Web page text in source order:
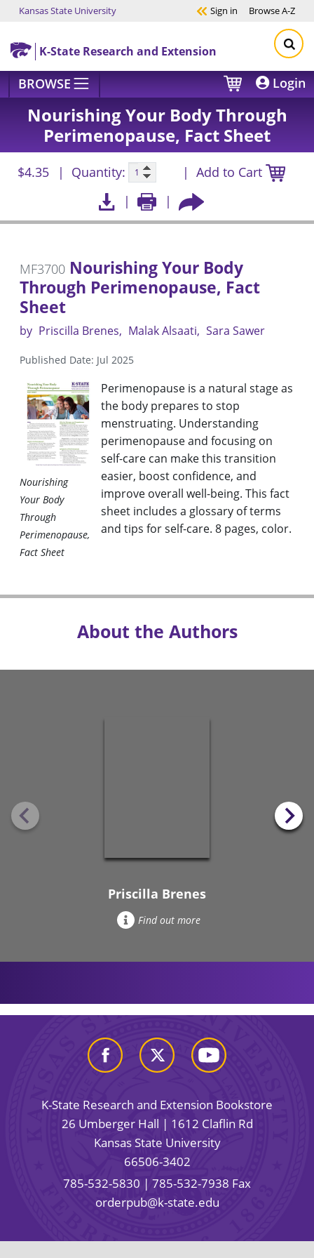
Skip to main content
Kansas State University Sign in BrowseA-Z
K-State Research and Extension
BROWSE Login
Nourishing Your Body Through
Perimenopause, Fact Sheet
$4.35 Quantity: Add to Cart
MF3700 Nourishing Your Body
Through Perimenopause, Fact
Sheet
by Priscilla Brenes Malak Alsaati Sara Sawer
Published Date: Jul 2025
Nourishing
Your Body
Through
Perimenopause,
Fact Sheet
Perimenopause is a natural stage as
the body prepares to stop
menstruating. Understanding
perimenopause and focusing on
self-care can make this transition
easier, boost confidence, and
improve overall well-being. This fact
sheet includes a glossary of terms
and tips for self-care. 8 pages, color.
About the Authors
Priscilla Brenes
Find out more
K-State Research and Extension Bookstore
26 Umberger Hall | 1612 Claflin Rd
Kansas State University
66506-3402
785-532-5830 | 785-532-7938 Fax
orderpub@k-state.edu